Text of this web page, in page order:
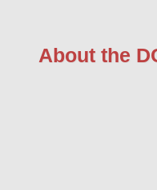
About the